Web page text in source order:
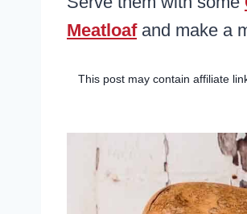
Meatloafand make a
This post may contain affiliate